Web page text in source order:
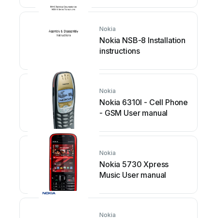
Nokia
Nokia NSB-8 Installation
instructions
Nokia
Nokia 6310I - Cell Phone
- GSM User manual
Nokia
Nokia 5730 Xpress
Music User manual
Nokia